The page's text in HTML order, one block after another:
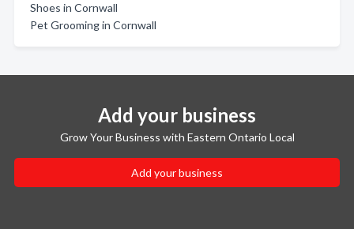
Shoes in Cornwall
Pet Grooming in Cornwall
Add your business
Grow Your Business with Eastern Ontario Local
Add your business